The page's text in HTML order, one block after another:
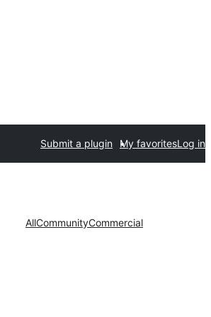
Submit a plugin My favoritesLog in
AllCommunityCommercial